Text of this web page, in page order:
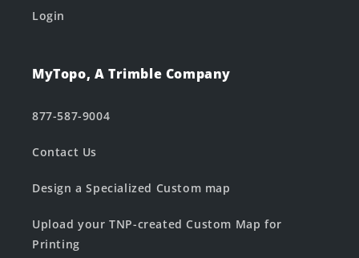
Login
MyTopo, A Trimble Company
877-587-9004
Contact Us
Design a Specialized Custom map
Upload your TNP-created Custom Map for
Printing